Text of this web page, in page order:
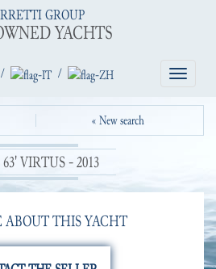
Toggle
GROUP
YACHTS
/ /
« New search
VIRTUS - 2013
THIS YACHT